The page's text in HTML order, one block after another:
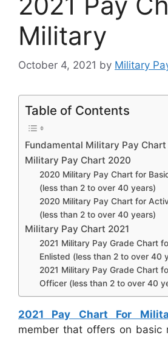
Military
October 4, 2021 by Military
Table of Contents
Fundamental Military Pay Chart
Military Pay Chart 2020
2020 Military Pay Chart for
(less than 2 to over 40 years)
2020 Military Pay Chart for
(less than 2 to over 40 years)
Military Pay Chart 2021
2021 Military Pay Grade Chart
Enlisted (less than 2 to over 40
2021 Military Pay Grade Chart
Officer (less than 2 to over 40
2021 Pay Chart For
member that offers on basic